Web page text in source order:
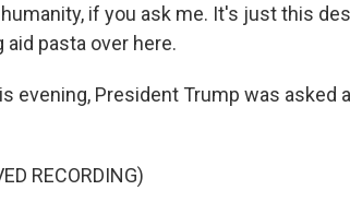
if you ask me. It's just this
pasta over here.
evening, President Trump was asked
RECORDING)